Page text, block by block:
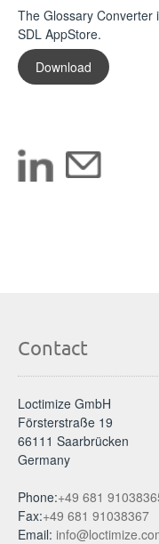
The Glossary Converter
SDL AppStore.
Download
Contact
Loctimize GmbH
Försterstraße 19
66111 Saarbrücken
Germany
Phone:+49 681
Fax:+49 681 91038367
Email: